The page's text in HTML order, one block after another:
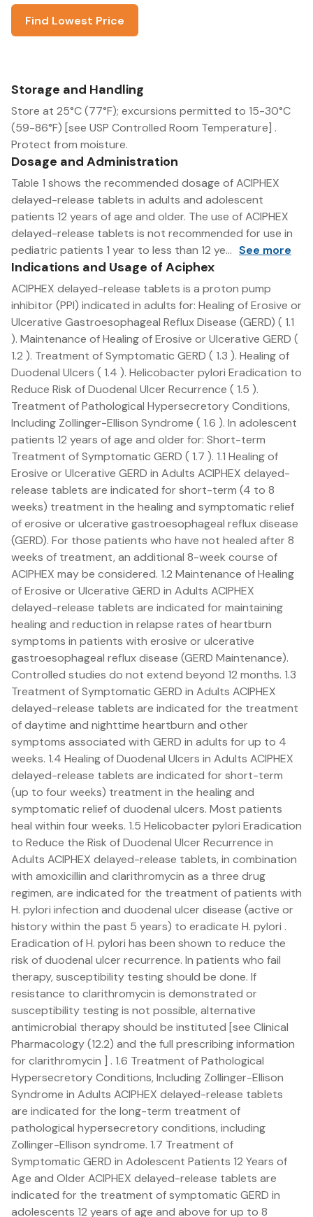
Find Lowest Price
Storage and Handling
Store at 25°C (77°F); excursions permitted to 15-30°C
(59-86°F) [see USP Controlled Room Temperature] .
Protect from moisture.
Dosage and Administration
Table 1 shows the recommended dosage of ACIPHEX
delayed-release tablets in adults and adolescent
patients 12 years of age and older. The use of ACIPHEX
delayed-release tablets is not recommended for use in
pediatric patients 1 year to less than 12 ye... See more
Indications and Usage of Aciphex
ACIPHEX delayed-release tablets is a proton pump
inhibitor (PPI) indicated in adults for: Healing of Erosive or
Ulcerative Gastroesophageal Reflux Disease (GERD) ( 1.1
). Maintenance of Healing of Erosive or Ulcerative GERD (
1.2 ). Treatment of Symptomatic GERD ( 1.3 ). Healing of
Duodenal Ulcers ( 1.4 ). Helicobacter pylori Eradication to
Reduce Risk of Duodenal Ulcer Recurrence ( 1.5 ).
Treatment of Pathological Hypersecretory Conditions,
Including Zollinger-Ellison Syndrome ( 1.6 ). In adolescent
patients 12 years of age and older for: Short-term
Treatment of Symptomatic GERD ( 1.7 ). 1.1 Healing of
Erosive or Ulcerative GERD in Adults ACIPHEX delayed-
release tablets are indicated for short-term (4 to 8
weeks) treatment in the healing and symptomatic relief
of erosive or ulcerative gastroesophageal reflux disease
(GERD). For those patients who have not healed after 8
weeks of treatment, an additional 8-week course of
ACIPHEX may be considered. 1.2 Maintenance of Healing
of Erosive or Ulcerative GERD in Adults ACIPHEX
delayed-release tablets are indicated for maintaining
healing and reduction in relapse rates of heartburn
symptoms in patients with erosive or ulcerative
gastroesophageal reflux disease (GERD Maintenance).
Controlled studies do not extend beyond 12 months. 1.3
Treatment of Symptomatic GERD in Adults ACIPHEX
delayed-release tablets are indicated for the treatment
of daytime and nighttime heartburn and other
symptoms associated with GERD in adults for up to 4
weeks. 1.4 Healing of Duodenal Ulcers in Adults ACIPHEX
delayed-release tablets are indicated for short-term
(up to four weeks) treatment in the healing and
symptomatic relief of duodenal ulcers. Most patients
heal within four weeks. 1.5 Helicobacter pylori Eradication
to Reduce the Risk of Duodenal Ulcer Recurrence in
Adults ACIPHEX delayed-release tablets, in combination
with amoxicillin and clarithromycin as a three drug
regimen, are indicated for the treatment of patients with
H. pylori infection and duodenal ulcer disease (active or
history within the past 5 years) to eradicate H. pylori .
Eradication of H. pylori has been shown to reduce the
risk of duodenal ulcer recurrence. In patients who fail
therapy, susceptibility testing should be done. If
resistance to clarithromycin is demonstrated or
susceptibility testing is not possible, alternative
antimicrobial therapy should be instituted [see Clinical
Pharmacology (12.2) and the full prescribing information
for clarithromycin ] . 1.6 Treatment of Pathological
Hypersecretory Conditions, Including Zollinger-Ellison
Syndrome in Adults ACIPHEX delayed-release tablets
are indicated for the long-term treatment of
pathological hypersecretory conditions, including
Zollinger-Ellison syndrome. 1.7 Treatment of
Symptomatic GERD in Adolescent Patients 12 Years of
Age and Older ACIPHEX delayed-release tablets are
indicated for the treatment of symptomatic GERD in
adolescents 12 years of age and above for up to 8